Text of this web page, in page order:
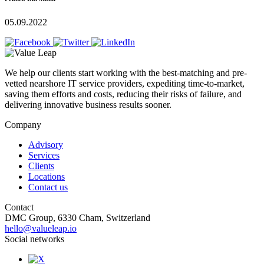
05.09.2022
We help our clients start working with the best-matching and pre-
vetted nearshore IT service providers, expediting time-to-market,
saving them efforts and costs, reducing their risks of failure, and
delivering innovative business results sooner.
Company
Advisory
Services
Clients
Locations
Contact us
Contact
DMC Group, 6330 Cham, Switzerland
hello@valueleap.io
Social networks